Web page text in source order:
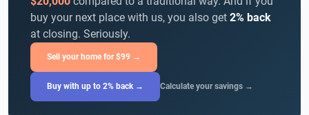
buy your next place with us, you also get 2% back
at closing. Seriously.
Sell your home for $99 →
Buy with up to 2% back → Calculate your savings →